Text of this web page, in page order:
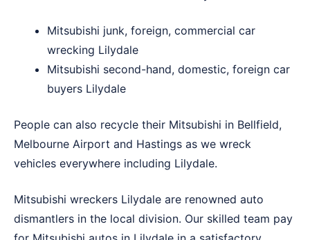
Mitsubishi junk, foreign, commercial car
wrecking Lilydale
Mitsubishi second-hand, domestic, foreign car
buyers Lilydale
People can also recycle their Mitsubishi in Bellfield,
Melbourne Airport and Hastings as we wreck
vehicles everywhere including Lilydale.
Mitsubishi wreckers Lilydale are renowned auto
dismantlers in the local division. Our skilled team pay